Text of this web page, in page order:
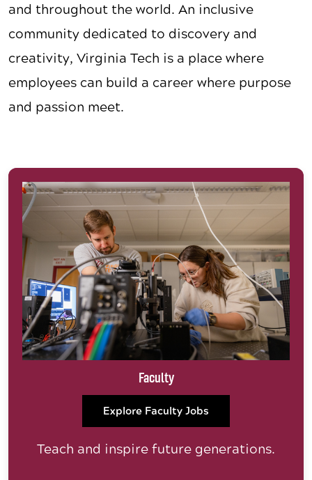
and throughout the world. An inclusive
community dedicated to discovery and
creativity, Virginia Tech is a place where
employees can build a career where purpose
and passion meet.
Faculty
Explore Faculty Jobs
Teach and inspire future generations.